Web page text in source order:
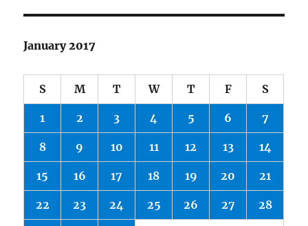
January 2017
S M T W T F S
1 2 3 4 5 6 7
8 9 10 11 12 13 14
15 16 17 18 19 20 21
22 23 24 25 26 27 28